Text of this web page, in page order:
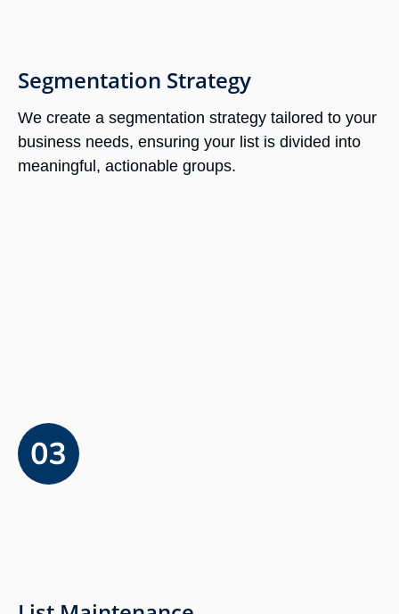
Segmentation Strategy
We create a segmentation strategy tailored to your
business needs, ensuring your list is divided into
meaningful, actionable groups.